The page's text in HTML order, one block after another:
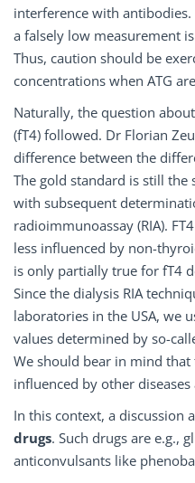
interference with
a falsely low measurement
Thus, caution should be
concentrations when ATG
Naturally, the question
(fT4) followed. Dr Florian
difference between the
The gold standard is still
with subsequent
radioimmunoassay (RIA).
less influenced by non-
is only partially true for fT4
Since the dialysis RIA
laboratories in the USA, we
values determined by so-
We should bear in mind that
influenced by other
In this context, a discussion
drugs. Such drugs are e.g.,
anticonvulsants like